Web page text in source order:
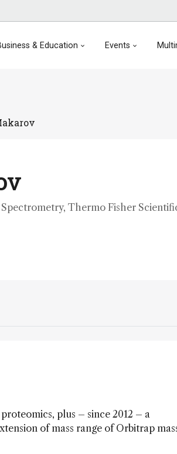
& Education Events
Thermo Fisher
plus – since 2012 – a
of mass range of Orbitrap